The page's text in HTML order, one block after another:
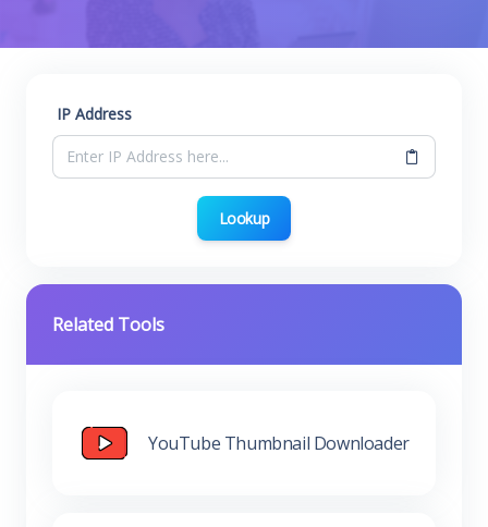
IP Address
Lookup
Related Tools
YouTube Thumbnail Downloader